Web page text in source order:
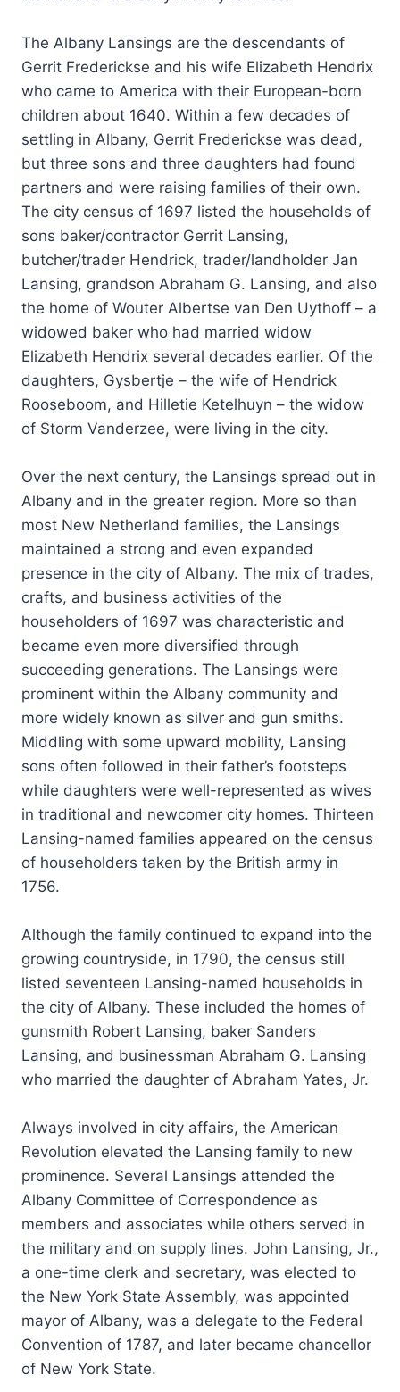
The Albany Lansings are the descendants of
Gerrit Frederickse and his wife Elizabeth Hendrix
who came to America with their European-born
children about 1640. Within a few decades of
settling in Albany, Gerrit Frederickse was dead,
but three sons and three daughters had found
partners and were raising families of their own.
The city census of 1697 listed the households of
sons baker/contractor Gerrit Lansing,
butcher/trader Hendrick, trader/landholder Jan
Lansing, grandson Abraham G. Lansing, and also
the home of Wouter Albertse van Den Uythoff – a
widowed baker who had married widow
Elizabeth Hendrix several decades earlier. Of the
daughters, Gysbertje – the wife of Hendrick
Rooseboom, and Hilletie Ketelhuyn – the widow
of Storm Vanderzee, were living in the city.
Over the next century, the Lansings spread out in
Albany and in the greater region. More so than
most New Netherland families, the Lansings
maintained a strong and even expanded
presence in the city of Albany. The mix of trades,
crafts, and business activities of the
householders of 1697 was characteristic and
became even more diversified through
succeeding generations. The Lansings were
prominent within the Albany community and
more widely known as silver and gun smiths.
Middling with some upward mobility, Lansing
sons often followed in their father’s footsteps
while daughters were well-represented as wives
in traditional and newcomer city homes. Thirteen
Lansing-named families appeared on the census
of householders taken by the British army in
1756.
Although the family continued to expand into the
growing countryside, in 1790, the census still
listed seventeen Lansing-named households in
the city of Albany. These included the homes of
gunsmith Robert Lansing, baker Sanders
Lansing, and businessman Abraham G. Lansing
who married the daughter of Abraham Yates, Jr.
Always involved in city affairs, the American
Revolution elevated the Lansing family to new
prominence. Several Lansings attended the
Albany Committee of Correspondence as
members and associates while others served in
the military and on supply lines. John Lansing, Jr.,
a one-time clerk and secretary, was elected to
the New York State Assembly, was appointed
mayor of Albany, was a delegate to the Federal
Convention of 1787, and later became chancellor
of New York State.